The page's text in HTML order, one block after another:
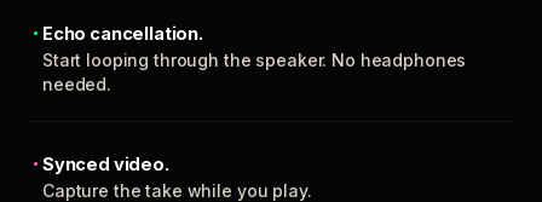
Echo cancellation.
Start looping through the speaker. No headphones
needed.
Synced video.
Capture the take while you play.